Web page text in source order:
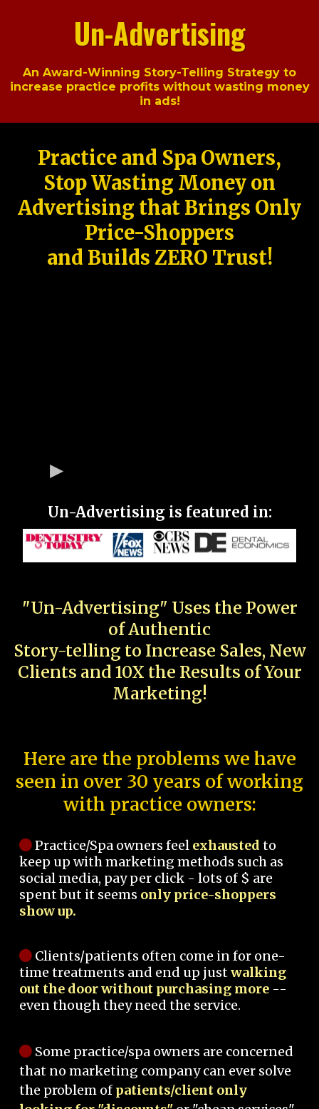
Un-Advertising
An Award-Winning Story-Telling Strategy to
increase practice profits without wasting money
in ads!
Practice and Spa Owners,
Stop Wasting Money on
Advertising that Brings Only
Price-Shoppers
and Builds ZERO Trust!
Un-Advertising is featured in:
"Un-Advertising" Uses the Power
of Authentic
Story-telling to Increase Sales, New
Clients and 10X the Results of Your
Marketing!
Here are the problems we have
seen in over 30 years of working
with practice owners:
Practice/Spa owners feel exhausted to
keep up with marketing methods such as
social media, pay per click - lots of $ are
spent but it seems only price-shoppers
show up.
Clients/patients often come in for one-
time treatments and end up justwalking
out the door without purchasing more --
even though they need the service.
Some practice/spa owners are concerned
that no marketing company can ever solve
the problem of patients/client only